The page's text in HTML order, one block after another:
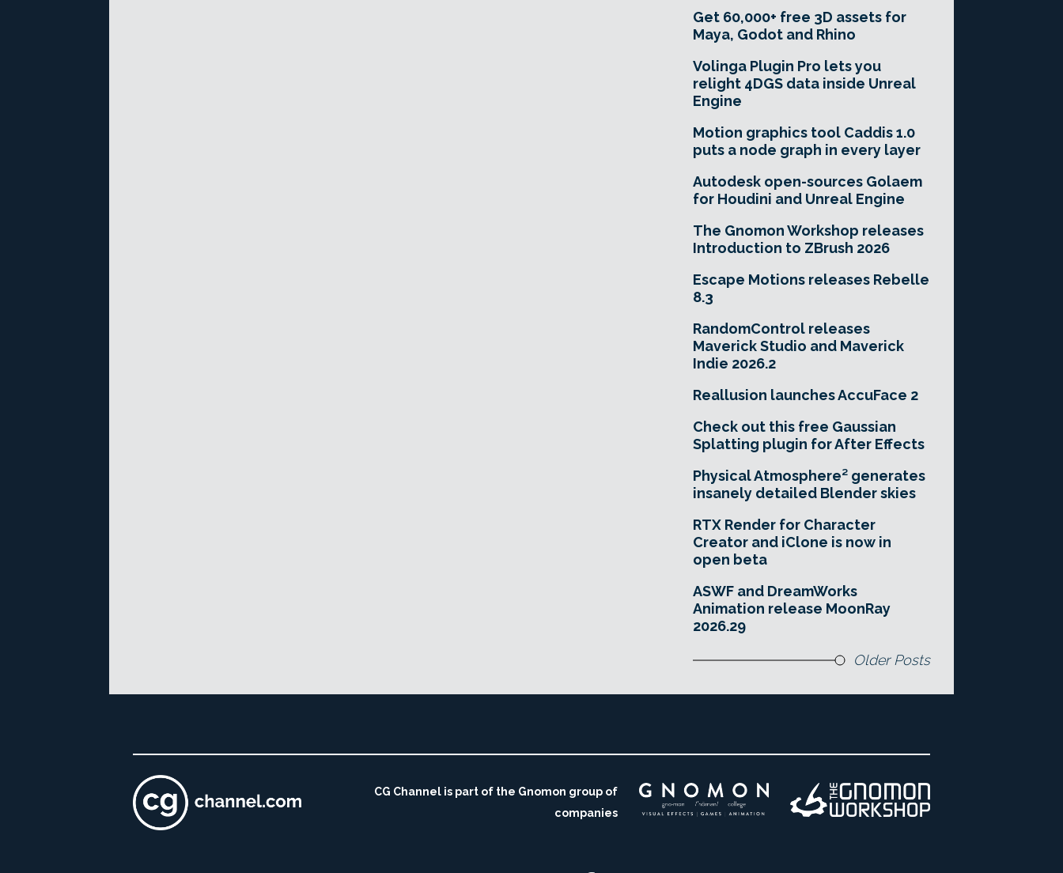
Get 60,000+ free 3D assets for
Maya, Godot and Rhino
Volinga Plugin Pro lets you
relight 4DGS data inside Unreal
Engine
Motion graphics tool Caddis 1.0
puts a node graph in every layer
Autodesk open-sources Golaem
for Houdini and Unreal Engine
The Gnomon Workshop releases
Introduction to ZBrush 2026
Escape Motions releases Rebelle
8.3
RandomControl releases
Maverick Studio and Maverick
Indie 2026.2
Reallusion launches AccuFace 2
Check out this free Gaussian
Splatting plugin for After Effects
Physical Atmosphere² generates
insanely detailed Blender skies
RTX Render for Character
Creator and iClone is now in
open beta
ASWF and DreamWorks
Animation release MoonRay
2026.29
Older Posts
CG Channel is part of the Gnomon group of
companies